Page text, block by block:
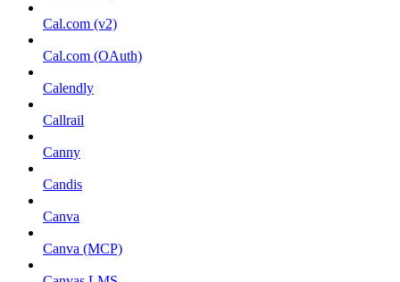
Cal.com (v2)
Cal.com (OAuth)
Calendly
Callrail
Canny
Candis
Canva
Canva (MCP)